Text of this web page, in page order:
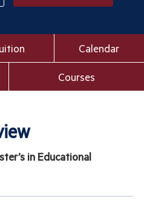
Calendar
Courses
in Educational